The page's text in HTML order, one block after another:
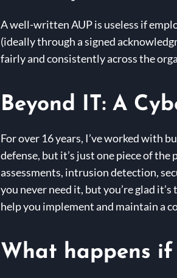
A well-written AUP is useless if
(ideally through a signed
fairly and consistently across the
Beyond IT: A
For over 16 years, I’ve worked with
defense, but it’s just one piece of
assessments, intrusion detection,
you never need it, but you’re glad
help you implement and maintain a
What happens if